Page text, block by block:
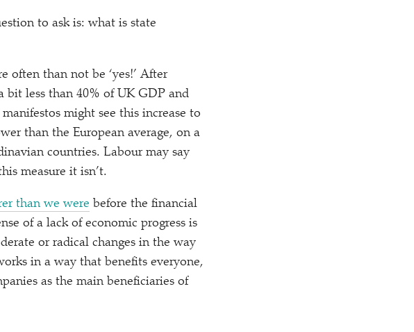
to ask is: what is state
often than not be ‘yes!’ After
bit less than 40% of UK GDP and
might see this increase to
than the European average, on a
countries. Labour may say
measure it isn’t.
than we were before the financial
of a lack of economic progress is
or radical changes in the way
in a way that benefits everyone,
as the main beneficiaries of